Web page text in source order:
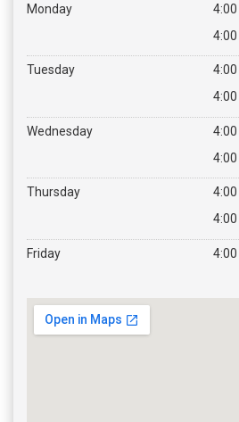
Monday
Tuesday
4:00
Wednesday
Thursday
4:00
Friday